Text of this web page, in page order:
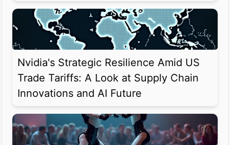
Nvidia's Strategic Resilience Amid US
Trade Tariffs: A Look at Supply Chain
Innovations and AI Future